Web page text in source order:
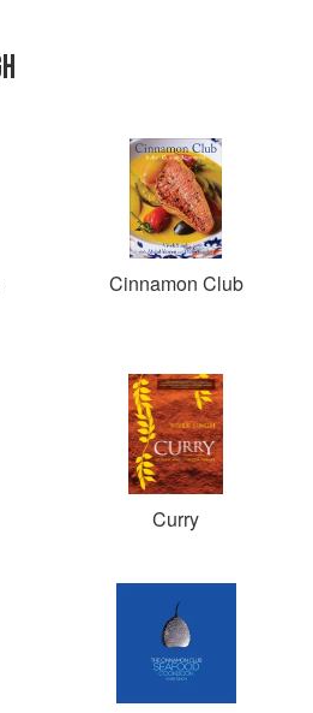
Cinnamon Club
Curry